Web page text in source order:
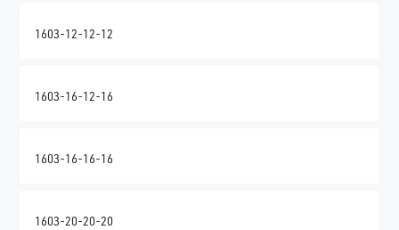
1603-12-12-12
1603-16-12-16
1603-16-16-16
1603-20-20-20